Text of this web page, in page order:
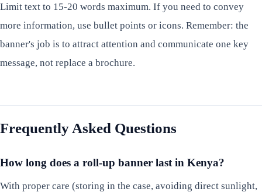
Limit text to 15-20 words maximum. If you need to convey
more information, use bullet points or icons. Remember: the
banner's job is to attract attention and communicate one key
message, not replace a brochure.
Frequently Asked Questions
How long does a roll-up banner last in Kenya?
With proper care (storing in the case, avoiding direct sunlight,